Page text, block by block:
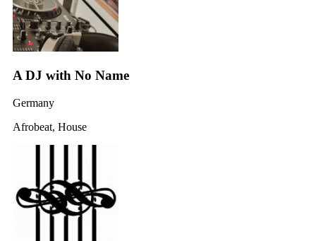
A DJ with No Name
Germany
Afrobeat, House